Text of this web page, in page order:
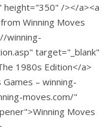
height="350" /></a><a
Winning Moves
winning-
target="_blank"
1980s Edition</a>
– winning-
moves.com/"
Moves